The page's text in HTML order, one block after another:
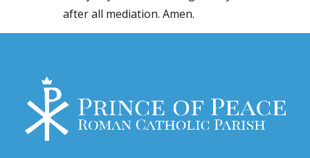
after all mediation. Amen.